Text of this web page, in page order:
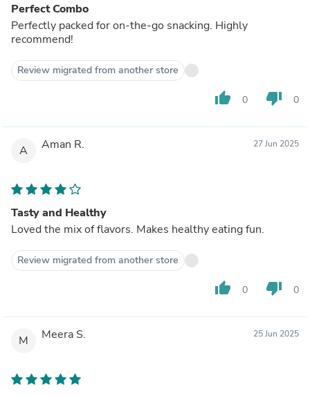
Perfect Combo
Perfectly packed for on-the-go snacking. Highly
recommend!
Review migrated from another store
thumb_up 0 thumb_down 0
A Aman R. 27 Jun 2025
Tasty and Healthy
Loved the mix of flavors. Makes healthy eating fun.
Review migrated from another store
thumb_up 0 thumb_down 0
M Meera S. 25 Jun 2025